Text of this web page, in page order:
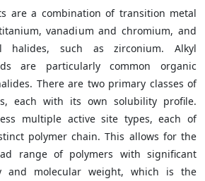
are a combination of transition metal
vanadium and chromium, and
halides, such as zirconium. Alkyl
are particularly common organic
There are two primary classes of
each with its own solubility profile.
multiple active site types, each of
polymer chain. This allows for the
range of polymers with significant
and molecular weight, which is the